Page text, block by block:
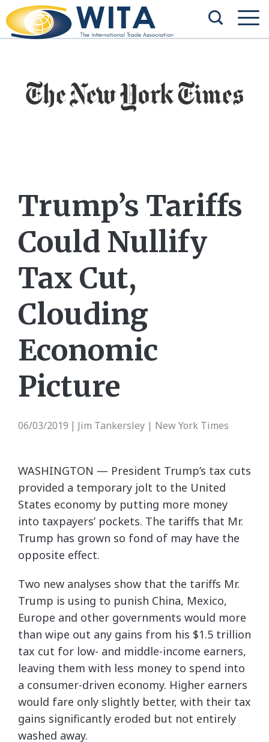
Trump’s Tariffs
Could Nullify
Tax Cut,
Clouding
Economic
Picture
06/03/2019 Jim Tankersley | New York Times
WASHINGTON — President Trump’s tax cuts
provided a temporary jolt to the United
States economy by putting more money
into taxpayers’ pockets. The tariffs that Mr.
Trump has grown so fond of may have the
opposite effect.
Two new analyses show that the tariffs Mr.
Trump is using to punish China, Mexico,
Europe and other governments would more
than wipe out any gains from his $1.5 trillion
tax cut for low- and middle-income earners,
leaving them with less money to spend into
a consumer-driven economy. Higher earners
would fare only slightly better, with their tax
gains significantly eroded but not entirely
washed away.